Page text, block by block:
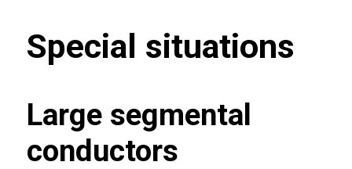
Special situations
Large segmental
conductors